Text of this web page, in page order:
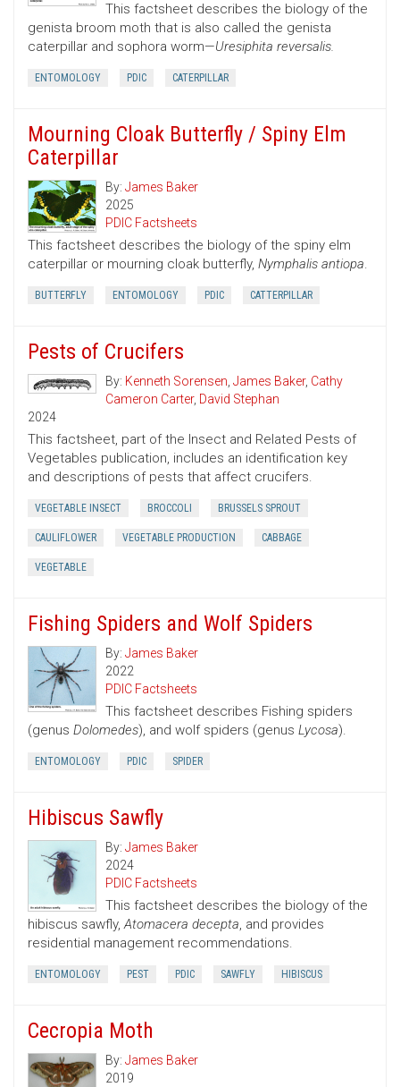
This factsheet describes the biology of the
genista broom moth that is also called the genista
caterpillar and sophora worm—Uresiphita reversalis.
ENTOMOLOGY PDIC CATERPILLAR
Mourning Cloak Butterfly / Spiny Elm
Caterpillar
By: James Baker
2025
PDIC Factsheets
This factsheet describes the biology of the spiny elm
caterpillar or mourning cloak butterfly, Nymphalis antiopa.
BUTTERFLY ENTOMOLOGY PDIC CATTERPILLAR
Pests of Crucifers
By: Kenneth Sorensen, James Baker, Cathy
Cameron Carter, David Stephan
2024
This factsheet, part of the Insect and Related Pests of
Vegetables publication, includes an identification key
and descriptions of pests that affect crucifers.
VEGETABLE INSECT BROCCOLI BRUSSELS SPROUT
CAULIFLOWER VEGETABLE PRODUCTION CABBAGE
VEGETABLE
Fishing Spiders and Wolf Spiders
By: James Baker
2022
PDIC Factsheets
This factsheet describes Fishing spiders
(genus Dolomedes), and wolf spiders (genus Lycosa).
ENTOMOLOGY PDIC SPIDER
Hibiscus Sawfly
By: James Baker
2024
PDIC Factsheets
This factsheet describes the biology of the
hibiscus sawfly,Atomacera decepta, and provides
residential management recommendations.
ENTOMOLOGY PEST PDIC SAWFLY HIBISCUS
Cecropia Moth
By: James Baker
2019